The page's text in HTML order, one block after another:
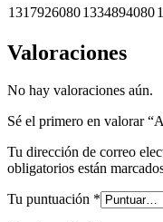
13179260801334894080
Valoraciones
No hay valoraciones aún.
Sé el primero en valorar
Tu dirección de correo
obligatorios están
Tu puntuación *